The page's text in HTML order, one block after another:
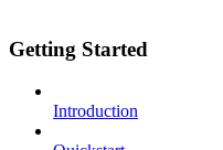
Getting Started
Introduction